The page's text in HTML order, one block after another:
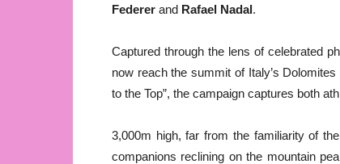
Federer and Rafael Nadal.
Captured through the lens of celebrated
now reach the summit of Italy’s
to the Top”, the campaign captures both
3,000m high, far from the familiarity of
companions reclining on the mountain